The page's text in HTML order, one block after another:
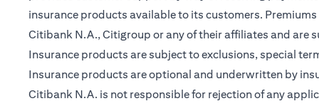
insurance products available to its customers.
Citibank N.A., Citigroup or any of their affiliates and are
Insurance products are subject to exclusions, special
Insurance products are optional and underwritten by
Citibank N.A. is not responsible for rejection of any